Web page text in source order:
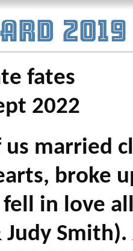
fates
2022
married
broke
in love
Smith).